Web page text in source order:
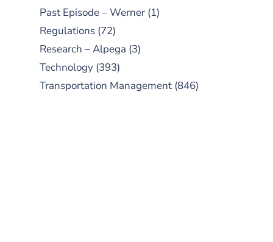
Past Episode – Werner (1)
Regulations (72)
Research – Alpega (3)
Technology (393)
Transportation Management (846)